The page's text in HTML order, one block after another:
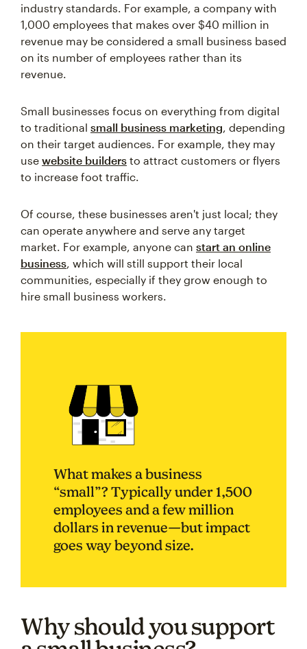
industry standards. For example, a company with
1,000 employees that makes over $40 million in
revenue may be considered a small business based
on its number of employees rather than its
revenue.
Small businesses focus on everything from digital
to traditional small business marketing, depending
on their target audiences. For example, they may
use website builders to attract customers or flyers
to increase foot traffic.
Of course, these businesses aren't just local; they
can operate anywhere and serve any target
market. For example, anyone can start an online
business, which will still support their local
communities, especially if they grow enough to
hire small business workers.
What makes a business
“small”? Typically under 1,500
employees and a few million
dollars in revenue—but impact
goes way beyond size.
Why should you support